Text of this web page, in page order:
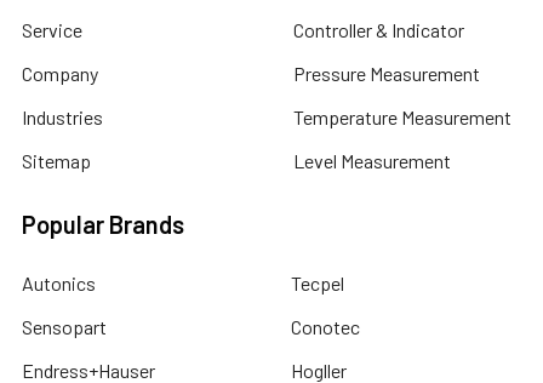
Service
Company
Industries
Sitemap
Controller & Indicator
Pressure Measurement
Temperature Measurement
Level Measurement
Popular Brands
Autonics
Sensopart
Endress+Hauser
Tecpel
Conotec
Hogller